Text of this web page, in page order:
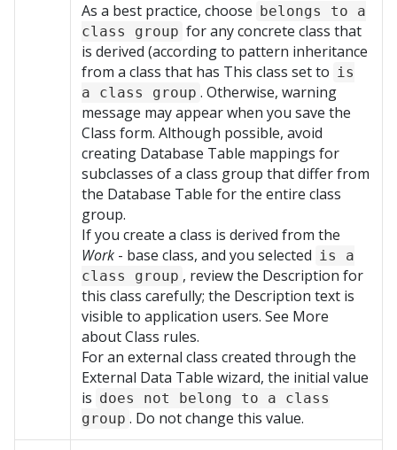
As a best practice, choose belongs to a
class group for any concrete class that
is derived (according to pattern inheritance
from a class that has This class set to is
a class group . Otherwise, warning
message may appear when you save the
Class form. Although possible, avoid
creating Database Table mappings for
subclasses of a class group that differ from
the Database Table for the entire class
group.
If you create a class is derived from the
Work - base class, and you selected is a
class group , review the Description for
this class carefully; the Description text is
visible to application users. See More
about Class rules.
For an external class created through the
External Data Table wizard, the initial value
is does not belong to a class
group . Do not change this value.